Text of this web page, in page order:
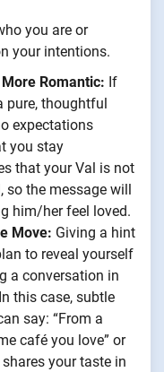
you are or
your intentions.
Romantic: If
pure, thoughtful
expectations
you stay
that your Val is not
so the message will
him/her feel loved.
Move: Giving a hint
to reveal yourself
a conversation in
this case, subtle
say: “From a
café you love” or
your taste in